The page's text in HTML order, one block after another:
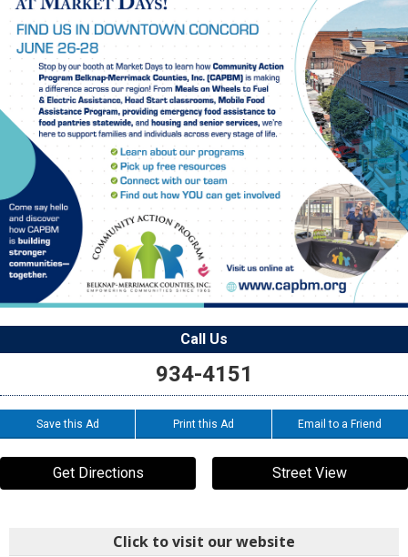
Call Us
934-4151
Save this Ad Print this Ad Email to a Friend
Get Directions Street View
Click to visit our website